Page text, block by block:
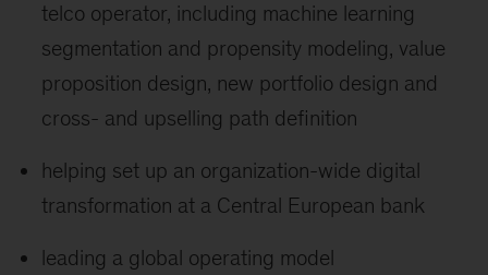
telco operator, including machine learning
segmentation and propensity modeling, value
proposition design, new portfolio design and
cross- and upselling path definition
helping set up an organization-wide digital
transformation at a Central European bank
leading a global operating model